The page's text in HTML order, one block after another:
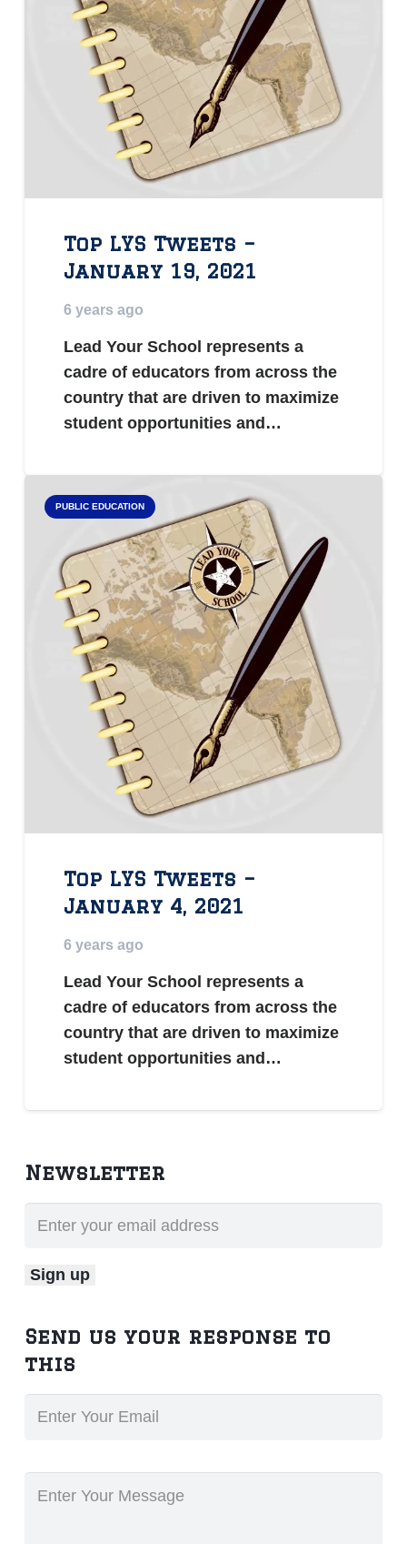
Top LYS Tweets –
January 19, 2021
6 years ago
Lead Your School represents a
cadre of educators from across the
country that are driven to maximize
student opportunities and…
PUBLIC EDUCATION
Top LYS Tweets –
January 4, 2021
6 years ago
Lead Your School represents a
cadre of educators from across the
country that are driven to maximize
student opportunities and…
Newsletter
Send us your response to
this